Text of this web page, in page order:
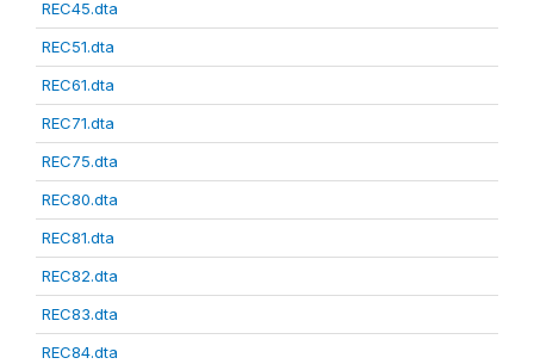
REC45.dta
REC51.dta
REC61.dta
REC71.dta
REC75.dta
REC80.dta
REC81.dta
REC82.dta
REC83.dta
REC84.dta